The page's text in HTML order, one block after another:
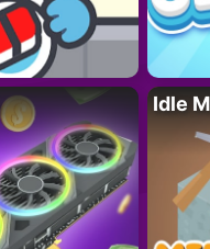
Idle